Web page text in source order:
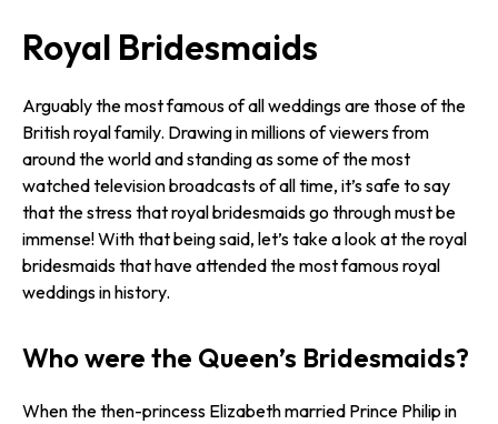
Royal Bridesmaids
Arguably the most famous of all weddings are those of the
British royal family. Drawing in millions of viewers from
around the world and standing as some of the most
watched television broadcasts of all time, it’s safe to say
that the stress that royal bridesmaids go through must be
immense! With that being said, let’s take a look at the royal
bridesmaids that have attended the most famous royal
weddings in history.
Who were the Queen’s Bridesmaids?
When the then-princess Elizabeth married Prince Philip in